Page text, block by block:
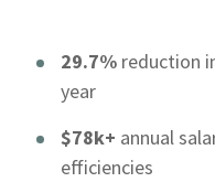
29.7% reduction
year
$78k+ annual
efficiencies